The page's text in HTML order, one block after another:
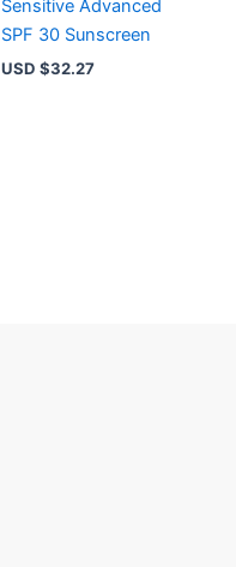
Sensitive Advanced
SPF 30 Sunscreen
USD $32.27